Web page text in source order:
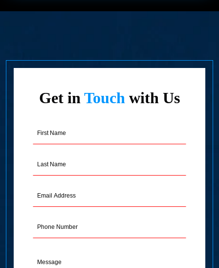
Get inTouchwith Us
Name
Name
Address
(Required)